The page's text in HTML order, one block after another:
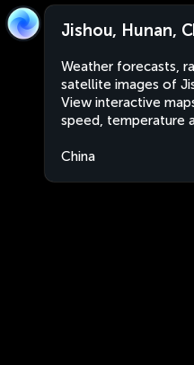
Jishou, Hunan,
Weather forecasts,
satellite images of
View interactive
speed, temperature
China